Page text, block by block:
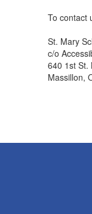
To contact
St. Mary
c/o
640 1st St.
Massillon,